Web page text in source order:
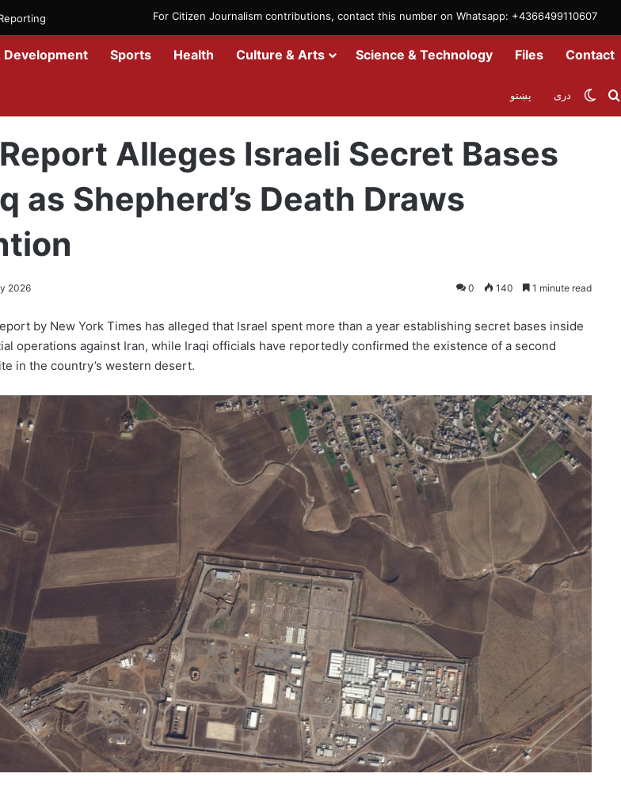
For Citizen Journalism contributions, contact this number on Whatsapp: +4366499110607
Development Sports Health Culture & Arts Science & Technology Files Contact
دری پښتو
Alleges Israeli Secret Bases
as Shepherd’s Death Draws
2026 0 140 1 minute read
by New York Times has alleged that Israel spent more than a year establishing secret bases inside
operations against Iran, while Iraqi officials have reportedly confirmed the existence of a second
in the country’s western desert.